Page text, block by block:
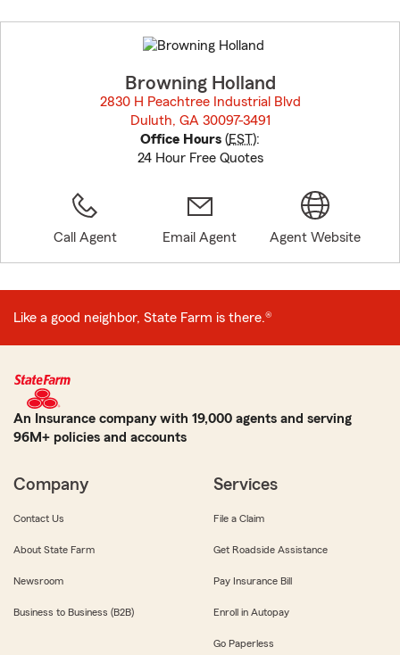
to
before
Browning Holland
2830 H Peachtree Industrial Blvd
Duluth, GA 30097-3491
Office Hours (EST):
24 Hour Free Quotes
Call Agent Email Agent Agent Website
Like a good neighbor, State Farm is there.®
An Insurance company with 19,000 agents and serving
96M+ policies and accounts
Company
Contact Us
About State Farm
Newsroom
Business to Business (B2B)
Services
File a Claim
Get Roadside Assistance
Pay Insurance Bill
Enroll in Autopay
Go Paperless